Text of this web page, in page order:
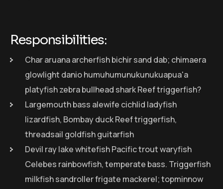
Responsibilities:
Char aruana archerfish bichir sand dab; chimaera
glowlight danio humuhumunukunukuapua'a
platyfish zebra bullhead shark Reef triggerfish?
Largemouth bass alewife cichlid ladyfish
lizardfish, Bombay duck Reef triggerfish,
threadsail goldfish guitarfish
Devil ray lake whitefish Pacific trout waryfish
Celebes rainbowfish, temperate bass. Triggerfish
milkfish sandroller frigate mackerel; topminnow